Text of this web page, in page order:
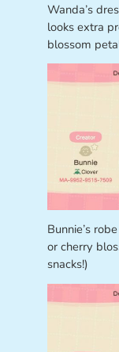
Wanda’s
looks extra
blossom
Bunnie’s
or cherry
snacks!)